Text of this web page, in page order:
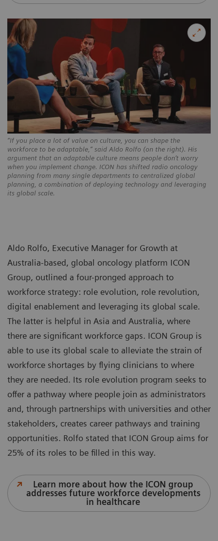
“If you place a lot of value on culture, you can shape the
workforce to be adaptable,” said Aldo Rolfo (on the right). His
argument that an adaptable culture means people don’t worry
when you implement change. ICON has shifted radio oncology
planning from many single departments to centralized global
planning, a combination of deploying technology and leveraging
its global scale.
Aldo Rolfo, Executive Manager for Growth at
Australia-based, global oncology platform ICON
Group, outlined a four-pronged approach to
workforce strategy: role evolution, role revolution,
digital enablement and leveraging its global scale.
The latter is helpful in Asia and Australia, where
there are significant workforce gaps. ICON Group is
able to use its global scale to alleviate the strain of
workforce shortages by flying clinicians to where
they are needed. Its role evolution program seeks to
offer a pathway where people join as administrators
and, through partnerships with universities and other
stakeholders, creates career pathways and training
opportunities. Rolfo stated that ICON Group aims for
25% of its roles to be filled in this way.
Learn more about how the ICON group
addresses future workforce developments
in healthcare